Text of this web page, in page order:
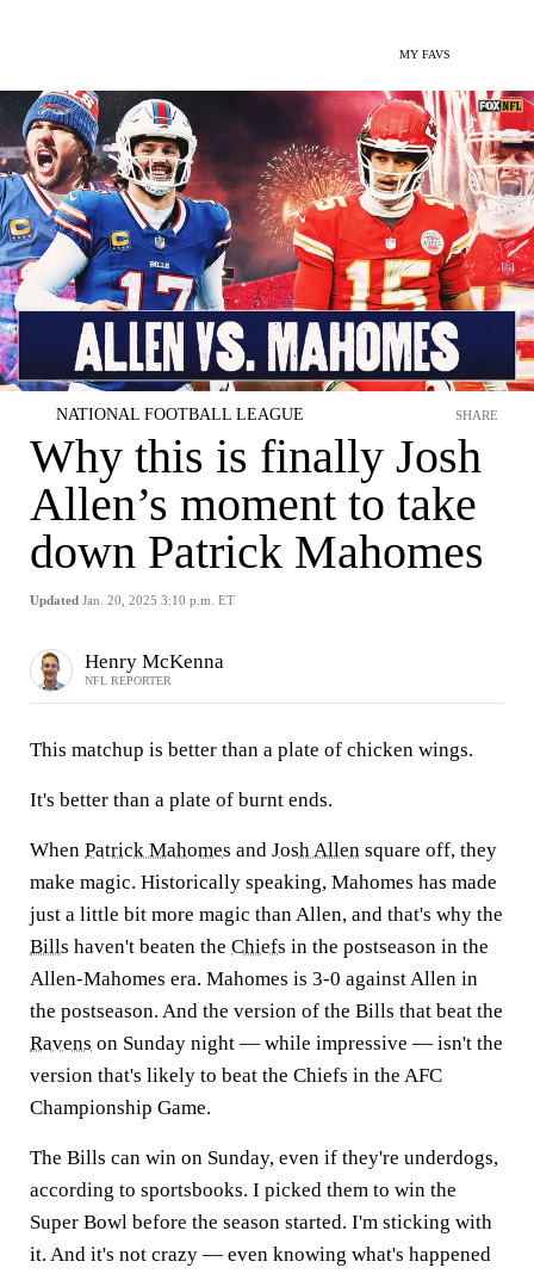
MY FAVS
NATIONAL FOOTBALL LEAGUE
Why this is finally Josh
Allen’s moment to take
down Patrick Mahomes
Updated Jan. 20, 2025 3:10 p.m. ET
SHARE
Henry McKenna
NFL REPORTER
This matchup is better than a plate of chicken wings.
It's better than a plate of burnt ends.
When Patrick Mahomes and Josh Allen square off, they
make magic. Historically speaking, Mahomes has made
just a little bit more magic than Allen, and that's why the
Bills haven't beaten the Chiefs in the postseason in the
Allen-Mahomes era. Mahomes is 3-0 against Allen in
the postseason. And the version of the Bills that beat the
Ravens on Sunday night — while impressive — isn't the
version that's likely to beat the Chiefs in the AFC
Championship Game.
The Bills can win on Sunday, even if they're underdogs,
according to sportsbooks. I picked them to win the
Super Bowl before the season started. I'm sticking with
it. And it's not crazy — even knowing what's happened